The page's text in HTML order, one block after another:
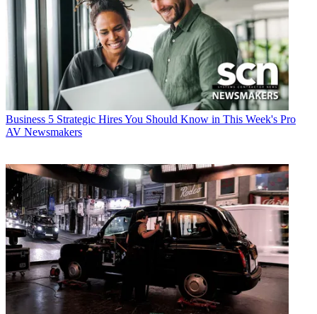
Business 5 Strategic Hires You Should Know in This Week's Pro
AV Newsmakers